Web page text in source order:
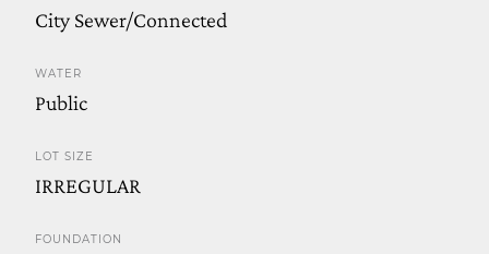
City Sewer/Connected
WATER
Public
LOT SIZE
IRREGULAR
FOUNDATION